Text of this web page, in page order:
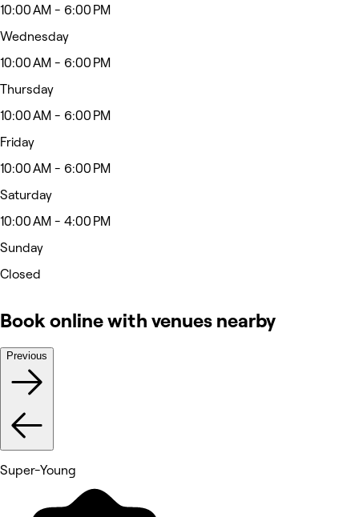
10:00 AM - 6:00 PM
Wednesday
10:00 AM - 6:00 PM
Thursday
10:00 AM - 6:00 PM
Friday
10:00 AM - 6:00 PM
Saturday
10:00 AM - 4:00 PM
Sunday
Closed
Book online with venues nearby
Previous
Super-Young